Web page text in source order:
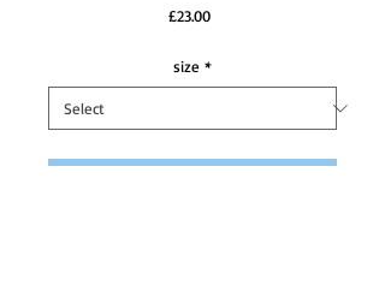
£23.00Price
size *